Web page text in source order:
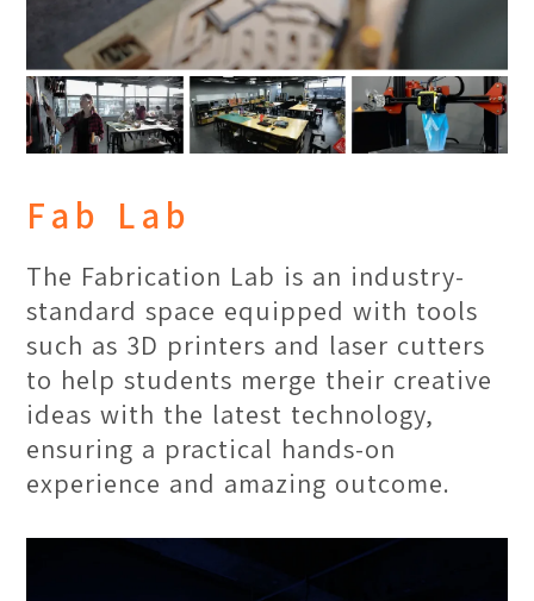
Fab Lab
The Fabrication Lab is an industry-
standard space equipped with tools
such as 3D printers and laser cutters
to help students merge their creative
ideas with the latest technology,
ensuring a practical hands-on
experience and amazing outcome.
projector screens and superb sound
system enhance the visual & audio
experience, serving as a point of
collaboration for events such as
and seminars.